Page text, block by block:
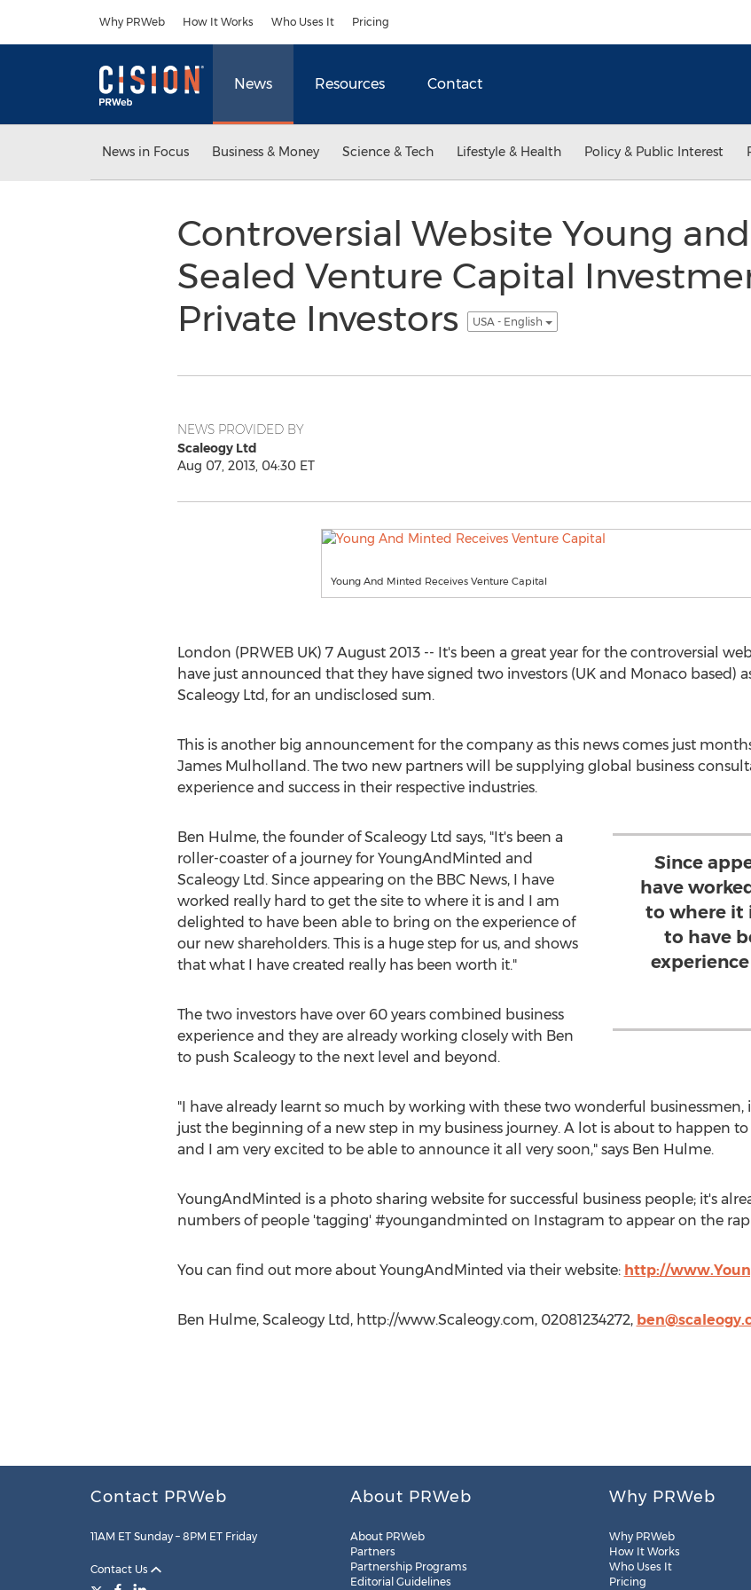
Why PRWeb How It Works Who Uses It Pricing
News Resources Contact
News in Focus Business & Money Science & Tech Lifestyle & Health Policy & Public Interest
Controversial Website Young
Sealed Venture Capital
Private Investors
USA - English
NEWS PROVIDED BY
Scaleogy Ltd
Aug 07, 2013, 04:30 ET
Young And Minted Receives Venture Capital
London (PRWEB UK) 7 August 2013 -- It's been a great year for the controversial
have just announced that they have signed two investors (UK and Monaco based)
Scaleogy Ltd, for an undisclosed sum.
This is another big announcement for the company as this news comes just
James Mulholland. The two new partners will be supplying global business
experience and success in their respective industries.
Since
have
to where it
to have
Ben Hulme, the founder of Scaleogy Ltd says, "It's been a
roller-coaster of a journey for YoungAndMinted and
Scaleogy Ltd. Since appearing on the BBC News, I have
worked really hard to get the site to where it is and I am
delighted to have been able to bring on the experience of
our new shareholders. This is a huge step for us, and shows
that what I have created really has been worth it."
The two investors have over 60 years combined business
experience and they are already working closely with Ben
to push Scaleogy to the next level and beyond.
"I have already learnt so much by working with these two wonderful businessmen,
just the beginning of a new step in my business journey. A lot is about to happen
and I am very excited to be able to announce it all very soon," says Ben Hulme.
YoungAndMinted is a photo sharing website for successful business people; it's
numbers of people 'tagging' #youngandminted on Instagram to appear on the
You can find out more about YoungAndMinted via their website: http://
Ben Hulme, Scaleogy Ltd, http://www.Scaleogy.com, 02081234272,
Contact PRWeb
11AM ET Sunday – 8PM ET Friday
Contact Us
About PRWeb
About PRWeb
Partners
Partnership Programs
Editorial Guidelines
Why PRWeb
Why PRWeb
How It Works
Who Uses It
Pricing